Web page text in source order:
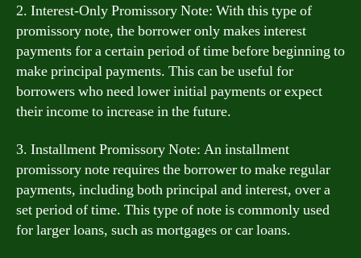
2. Interest-Only Promissory Note: With this type of
promissory note, the borrower only makes interest
payments for a certain period of time before beginning to
make principal payments. This can be useful for
borrowers who need lower initial payments or expect
their income to increase in the future.
3. Installment Promissory Note: An installment
promissory note requires the borrower to make regular
payments, including both principal and interest, over a
set period of time. This type of note is commonly used
for larger loans, such as mortgages or car loans.